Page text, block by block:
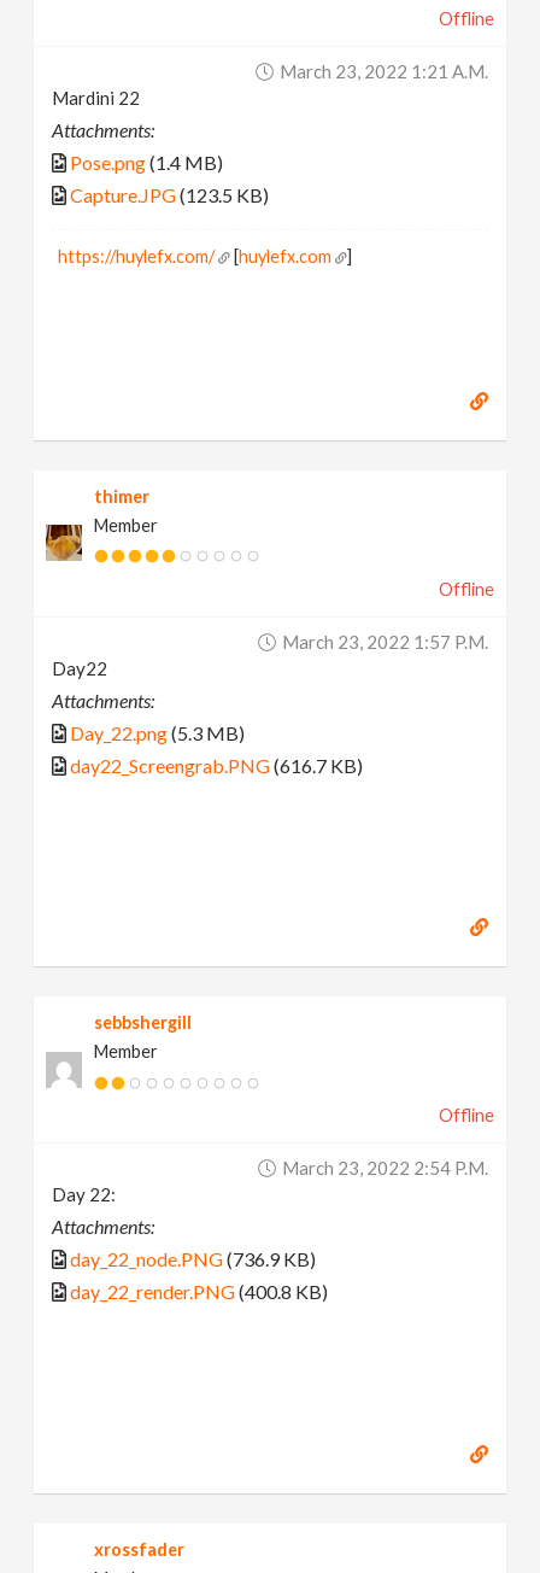
Offline
March 23, 2022 1:21 A.m.
Mardini 22
Attachments:
Pose.png(1.4 MB)
Capture.JPG(123.5 KB)
https://huylefx.com/ [huylefx.com ]
thimer
Member
Offline
March 23, 2022 1:57 P.m.
Day22
Attachments:
Day_22.png(5.3 MB)
day22_Screengrab.PNG(616.7 KB)
sebbshergill
Member
Offline
March 23, 2022 2:54 P.m.
Day 22:
Attachments:
day_22_node.PNG(736.9 KB)
day_22_render.PNG(400.8 KB)
xrossfader